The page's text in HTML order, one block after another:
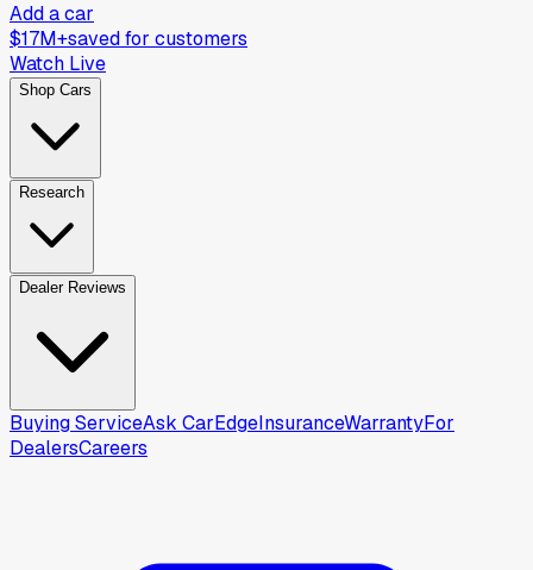
Add a car
$17M+saved for customers
Watch Live
Shop Cars
Research
Dealer Reviews
Buying ServiceAsk CarEdgeInsuranceWarrantyFor
DealersCareers